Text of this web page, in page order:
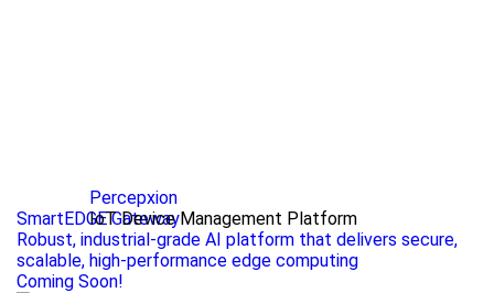
Percepxion
IoT Device Management Platform
SmartEDGE Gateway
Robust, industrial-grade AI platform that delivers secure,
scalable, high-performance edge computing
Coming Soon!